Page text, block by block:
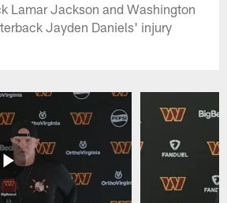
Lamar Jackson and Washington
Jayden Daniels' injury